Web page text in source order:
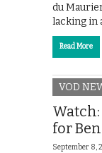
du
lacking in
Read More
VOD
for
September 8,